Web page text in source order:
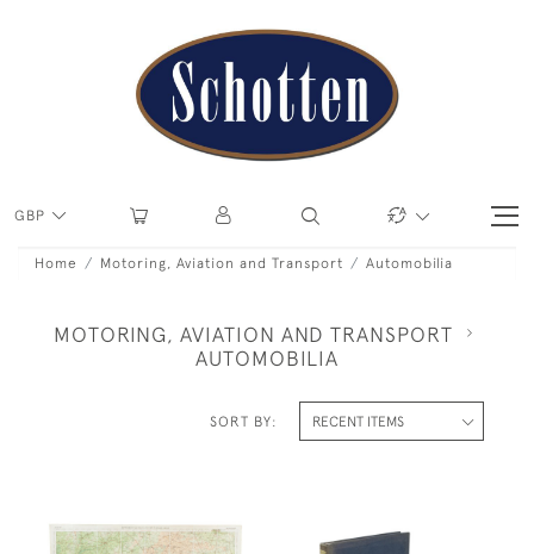
GBP
Home Motoring, Aviation and Transport Automobilia
MOTORING, AVIATION AND TRANSPORT
AUTOMOBILIA
SORT BY: